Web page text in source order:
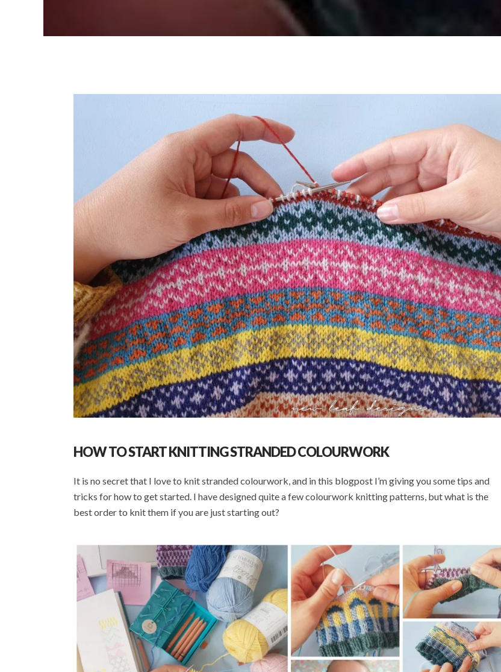
HOW TO START KNITTING STRANDED COLOURWORK
It is no secret that I love to knit stranded colourwork, and in this blogpost I’m giving you some tips and
tricks for how to get started. I have designed quite a few colourwork knitting patterns, but what is the
best order to knit them if you are just starting out?